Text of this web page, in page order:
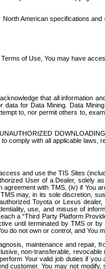
American specifications
of Use, You may have
that all information
for Data Mining. Data
to, nor permit others to,
comply with all applicable
and use the TIS Sites
User of a Dealer,
with TMS, (iv) if
may, in its sole discretion,
Toyota or Lexus
use, and misuse of
a “Third Party Platform
until terminated by TMS or
do not own or control, and You
maintenance and
non-transferable,
Your valid job duties if
customer. You may not